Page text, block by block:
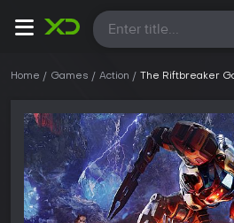
All
Home Games Action The Riftbreaker